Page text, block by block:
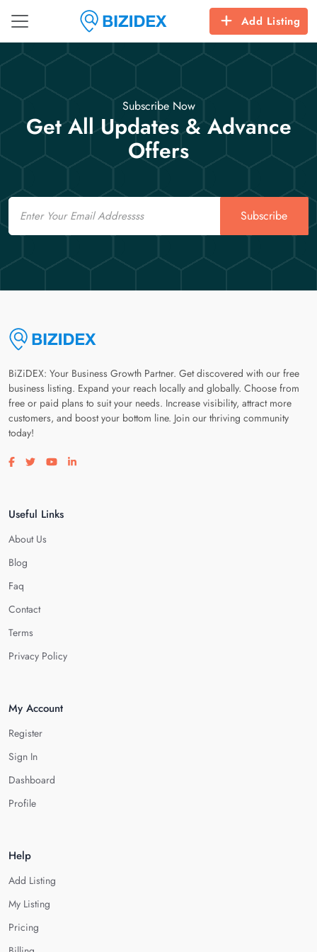
Add Listing
Subscribe Now
Get All Updates & Advance
Offers
Email
Subscribe
BiZiDEX: Your Business Growth Partner. Get discovered with our free
business listing. Expand your reach locally and globally. Choose from
free or paid plans to suit your needs. Increase visibility, attract more
customers, and boost your bottom line. Join our thriving community
today!
Visit our facebook page
Visit our twitter page
Visit our youtube page
Visit our linkedin page
Useful Links
About Us
Blog
Faq
Contact
Terms
Privacy Policy
My Account
Register
Sign In
Dashboard
Profile
Help
Add Listing
My Listing
Pricing